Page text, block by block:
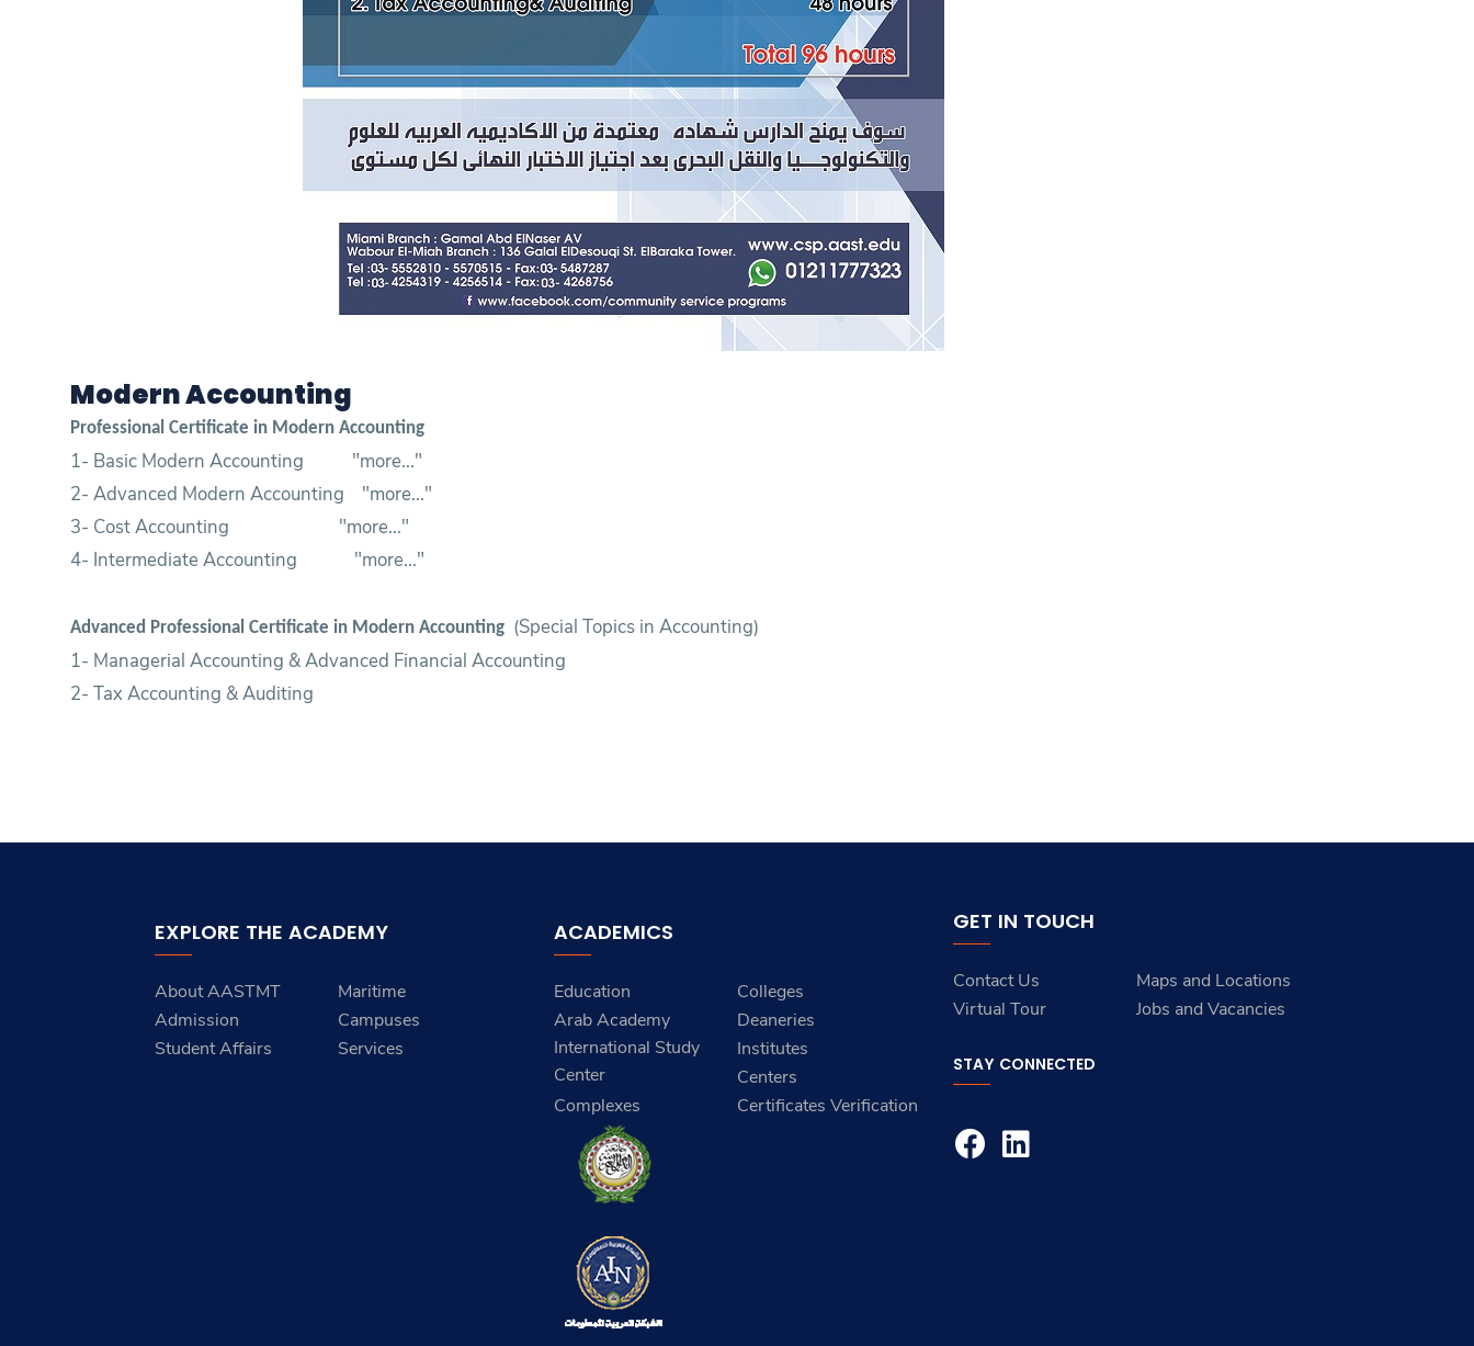
Modern Accounting
Professional Certificate in Modern Accounting
1- Basic Modern Accounting "more..."
2- Advanced Modern Accounting "more..."
3- Cost Accounting "more..."
4- Intermediate Accounting "more..."
Advanced Professional Certificate in Modern Accounting (Special Topics in Accounting)
1- Managerial Accounting & Advanced Financial Accounting
2- Tax Accounting & Auditing
EXPLORE THE ACADEMY
About AASTMT
Maritime
Admission
Campuses
Student Affairs
Services
ACADEMICS
Education
Colleges
Arab Academy
International Study
Center
Deaneries
Institutes
Centers
Complexes
Certificates Verification
GET IN TOUCH
Contact Us
Maps and Locations
Virtual Tour
Jobs and Vacancies
STAY CONNECTED